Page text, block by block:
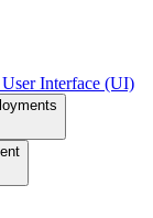
Interface (UI)